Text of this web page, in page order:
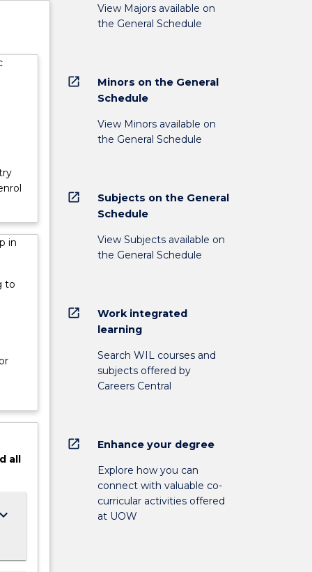
in
to
all
keyboard_arrow_down
View Majors available on
the General Schedule
open_in_new
Minors on the General
Schedule
View Minors available on
the General Schedule
open_in_new
Subjects on the General
Schedule
View Subjects available on
the General Schedule
open_in_new
Work integrated
learning
Search WIL courses and
subjects offered by
Careers Central
open_in_new Enhance your degree
Explore how you can
connect with valuable co-
curricular activities offered
at UOW